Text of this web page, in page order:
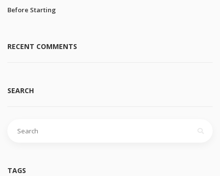
Before Starting
RECENT COMMENTS
SEARCH
for:
TAGS